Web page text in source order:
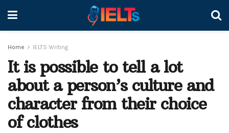
Home IELTS Writing
It is possible to tell a lot
about a person’s culture and
character from their choice
of clothes